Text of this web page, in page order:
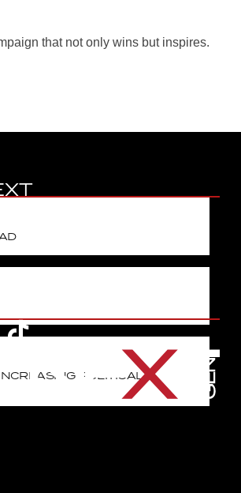
that not only wins but inspires.
POLITICAL